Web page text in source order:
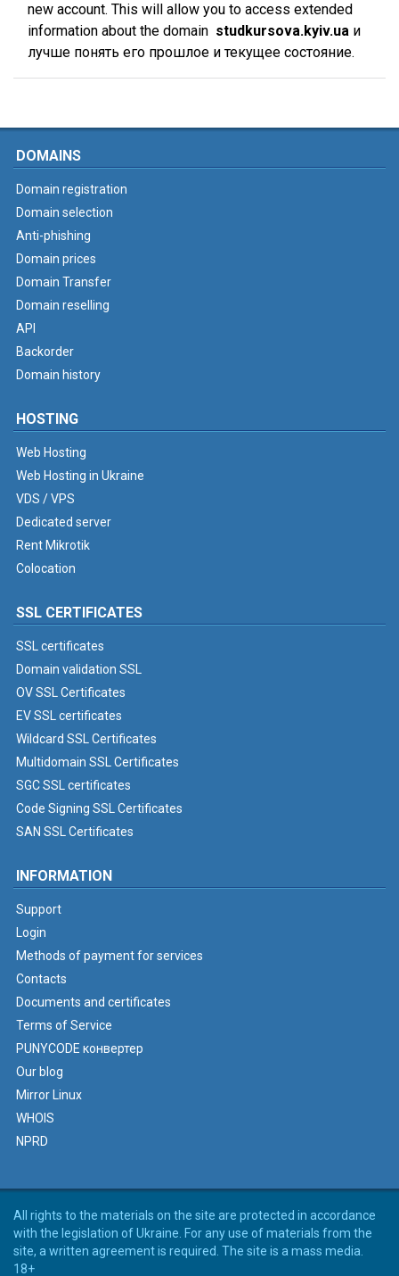
new account. This will allow you to access extended
information about the domain studkursova.kyiv.ua и
лучше понять его прошлое и текущее состояние.
DOMAINS
Domain registration
Domain selection
Anti-phishing
Domain prices
Domain Transfer
Domain reselling
API
Backorder
Domain history
HOSTING
Web Hosting
Web Hosting in Ukraine
VDS / VPS
Dedicated server
Rent Mikrotik
Colocation
SSL CERTIFICATES
SSL certificates
Domain validation SSL
OV SSL Certificates
EV SSL certificates
Wildcard SSL Certificates
Multidomain SSL Certificates
SGC SSL certificates
Code Signing SSL Certificates
SAN SSL Certificates
INFORMATION
Support
Login
Methods of payment for services
Contacts
Documents and certificates
Terms of Service
PUNYCODE конвертер
Our blog
Mirror Linux
WHOIS
NPRD
All rights to the materials on the site are protected in accordance
with the legislation of Ukraine. For any use of materials from the
site, a written agreement is required. The site is a mass media.
18+